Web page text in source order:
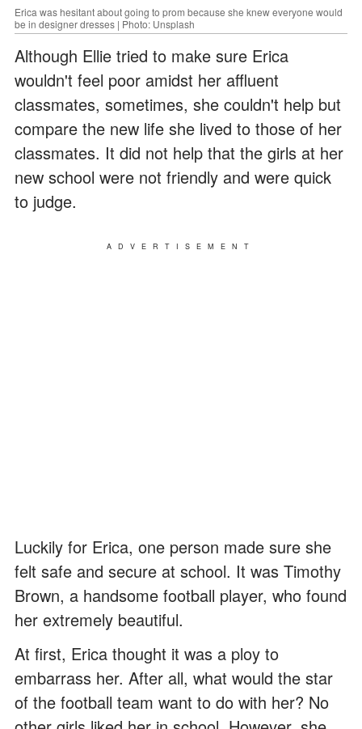
Erica was hesitant about going to prom because she knew everyone would
be in designer dresses | Photo: Unsplash
Although Ellie tried to make sure Erica
wouldn't feel poor amidst her affluent
classmates, sometimes, she couldn't help but
compare the new life she lived to those of her
classmates. It did not help that the girls at her
new school were not friendly and were quick
to judge.
ADVERTISEMENT
Luckily for Erica, one person made sure she
felt safe and secure at school. It was Timothy
Brown, a handsome football player, who found
her extremely beautiful.
At first, Erica thought it was a ploy to
embarrass her. After all, what would the star
of the football team want to do with her? No